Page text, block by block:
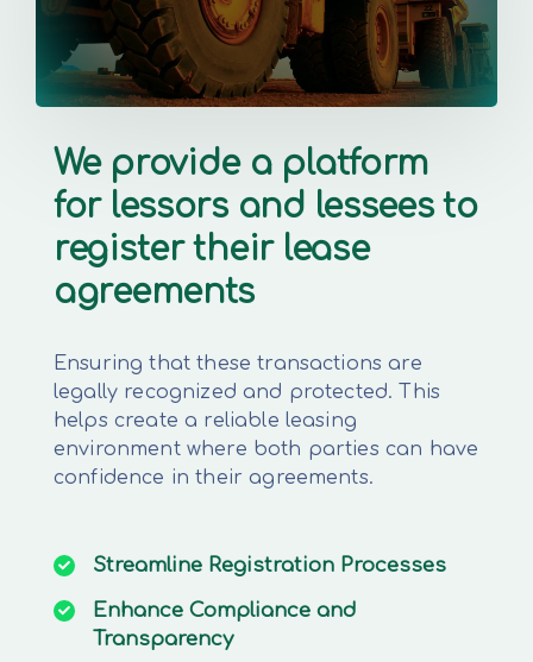
We provide a platform
for lessors and lessees to
register their lease
agreements
Ensuring that these transactions are
legally recognized and protected. This
helps create a reliable leasing
environment where both parties can have
confidence in their agreements.
Streamline Registration Processes
Enhance Compliance and
Transparency